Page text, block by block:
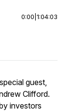
0:00 1:04:03
guest,
Clifford.
investors